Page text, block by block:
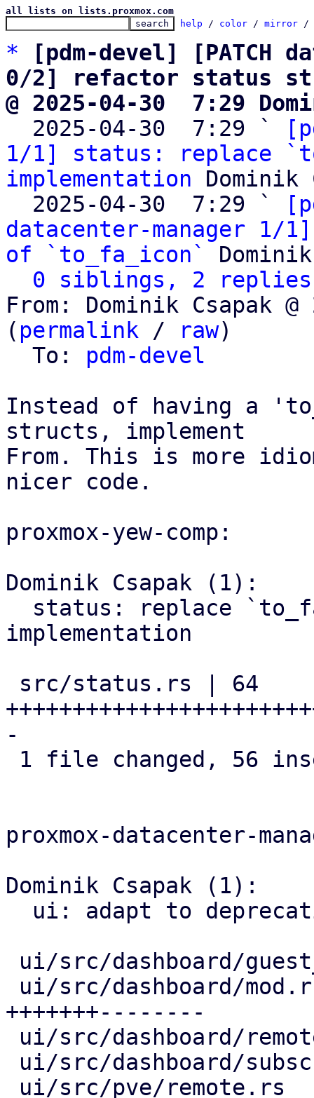
all lists on lists.proxmox.com
help / color / mirror /
*
[pdm-devel] [PATCH
0/2] refactor status
@ 2025-04-30  7:29
2025-04-30  7:29 `
1/1] status: replace
implementation Dominik
  2025-04-30  7:29 `
datacenter-manager
of `to_fa_icon`
0 siblings, 2 replies;
From: Dominik Csapak
( permalink / raw)
  To:
pdm-devel
Instead of having a
structs, implement
From. This is more
nicer code.
proxmox-yew-comp:
Dominik Csapak (1):
implementation
-
proxmox-datacenter-
Dominik Csapak (1):
+++++++--------